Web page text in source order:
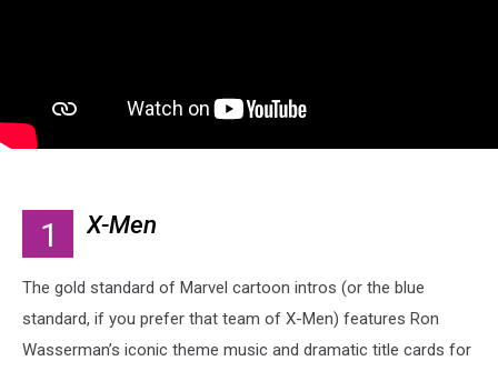
1 X-Men
The gold standard of Marvel cartoon intros (or the blue
standard, if you prefer that team of X-Men) features Ron
Wasserman’s iconic theme music and dramatic title cards for